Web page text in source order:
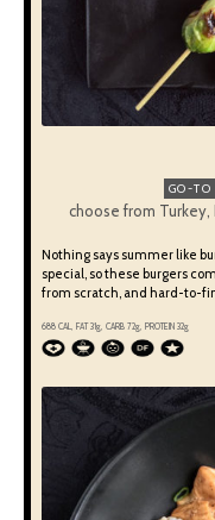
GO-
choose from
Nothing says summer like
special, so these burgers
from scratch, and hard-to-
688 CAL, FAT 31g, CARB 72g, PROTEIN 32g